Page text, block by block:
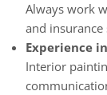
Always work
and insurance
Experience
Interior